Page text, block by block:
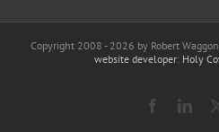
Copyright 2008 - 2026 by Robert
website developer: Holy